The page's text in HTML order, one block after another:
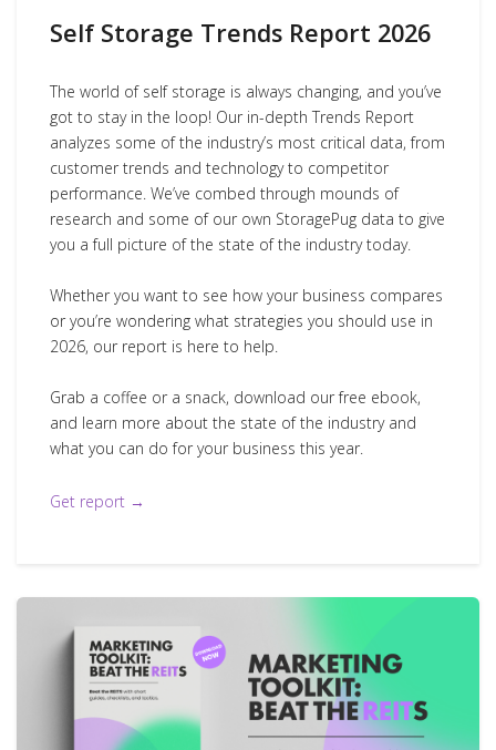
Self Storage Trends Report 2026
The world of self storage is always changing, and you’ve
got to stay in the loop! Our in-depth Trends Report
analyzes some of the industry’s most critical data, from
customer trends and technology to competitor
performance. We’ve combed through mounds of
research and some of our own StoragePug data to give
you a full picture of the state of the industry today.
Whether you want to see how your business compares
or you’re wondering what strategies you should use in
2026, our report is here to help.
Grab a coffee or a snack, download our free ebook,
and learn more about the state of the industry and
what you can do for your business this year.
Get report →